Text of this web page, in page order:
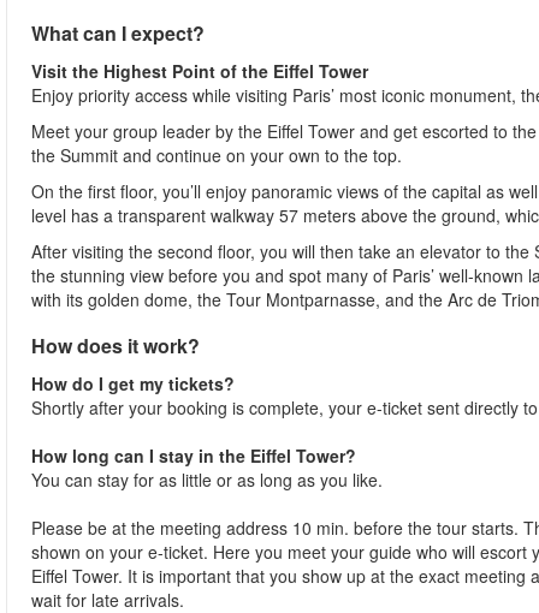
What can I expect?
Visit the Highest Point of the Eiffel Tower
Enjoy priority access while visiting Paris’ most iconic monument,
Meet your group leader by the Eiffel Tower and get escorted to
the Summit and continue on your own to the top.
On the first floor, you’ll enjoy panoramic views of the capital as
level has a transparent walkway 57 meters above the ground,
After visiting the second floor, you will then take an elevator to
the stunning view before you and spot many of Paris’ well-
with its golden dome, the Tour Montparnasse, and the Arc de
How does it work?
How do I get my tickets?
Shortly after your booking is complete, your e-ticket sent directly
How long can I stay in the Eiffel Tower?
You can stay for as little or as long as you like.
Please be at the meeting address 10 min. before the tour starts.
shown on your e-ticket. Here you meet your guide who will
Eiffel Tower. It is important that you show up at the exact
wait for late arrivals.